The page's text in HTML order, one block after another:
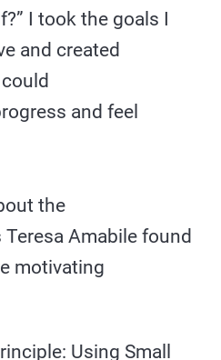
I took the goals I
and created
and feel
the
Teresa Amabile found
motivating
Using Small